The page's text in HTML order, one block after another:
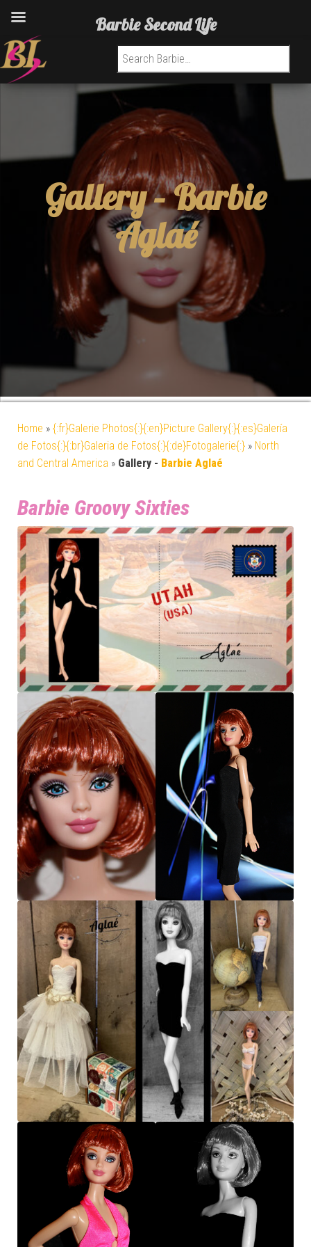
Search for:
Gallery –Barbie
Aglaé
Home » {:fr}Galerie Photos{:}{:en}Picture Gallery{:}{:es}Galería
de Fotos{:}{:br}Galeria de Fotos{:}{:de}Fotogalerie{:} » North
and Central America » Gallery - Barbie Aglaé
Barbie Groovy Sixties
Barbie Second Life